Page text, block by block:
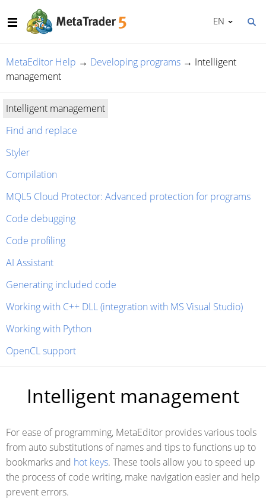
EN
MetaEditor Help → Developing programs → Intelligent
management
Intelligent management
Find and replace
Styler
Compilation
MQL5 Cloud Protector: Advanced protection for programs
Code debugging
Code profiling
AI Assistant
Generating included code
Working with C++ DLL (integration with MS Visual Studio)
Working with Python
OpenCL support
Intelligent management
For ease of programming, MetaEditor provides various tools
from auto substitutions of names and tips to functions up to
bookmarks and hot keys. These tools allow you to speed up
the process of code writing, make navigation easier and help
prevent errors.